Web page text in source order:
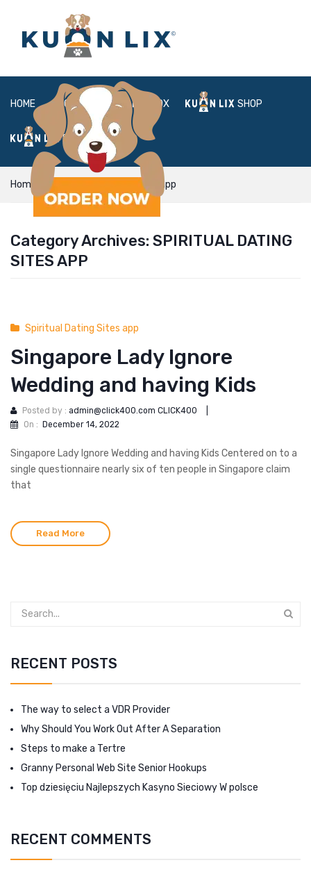
HOME ABOUT BOX SHOP
FAQ LOGIN
Home Spiritual Dating Sites app
Category Archives: SPIRITUAL DATING
SITES APP
Spiritual Dating Sites app
Singapore Lady Ignore
Wedding and having Kids
Posted by : admin@click400.com CLICK400
On : December 14, 2022
Singapore Lady Ignore Wedding and having Kids Centered on to a
single questionnaire nearly six of ten people in Singapore claim
that
Read More
RECENT POSTS
The way to select a VDR Provider
Why Should You Work Out After A Separation
Steps to make a Tertre
Granny Personal Web Site Senior Hookups
Top dziesięciu Najlepszych Kasyno Sieciowy W polsce
RECENT COMMENTS